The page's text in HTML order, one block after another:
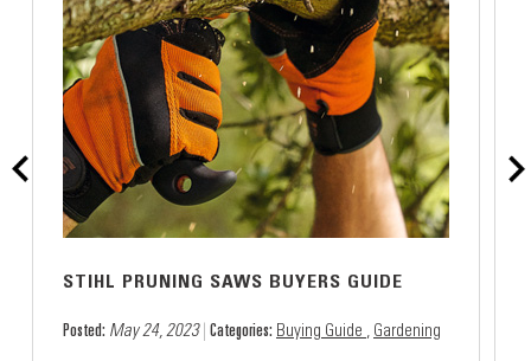
STIHL PRUNING SAWS BUYERS GUIDE
Posted: May 24, 2023 Categories: Buying Guide Gardening